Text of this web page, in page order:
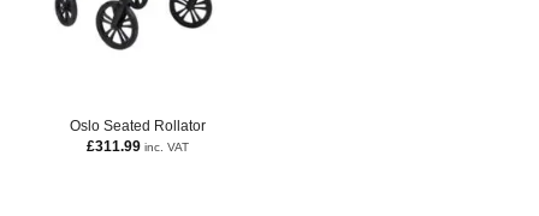
Oslo Seated Rollator
£311.99 inc. VAT